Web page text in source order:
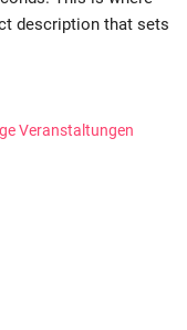
description that sets
Veranstaltungen